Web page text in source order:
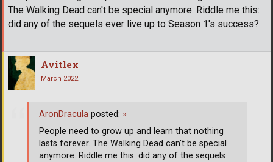
The Walking Dead can't be special anymore. Riddle me this:
did any of the sequels ever live up to Season 1's success?
Avitlex
March 2022
AronDracula posted: »
People need to grow up and learn that nothing
lasts forever. The Walking Dead can't be special
anymore. Riddle me this: did any of the sequels